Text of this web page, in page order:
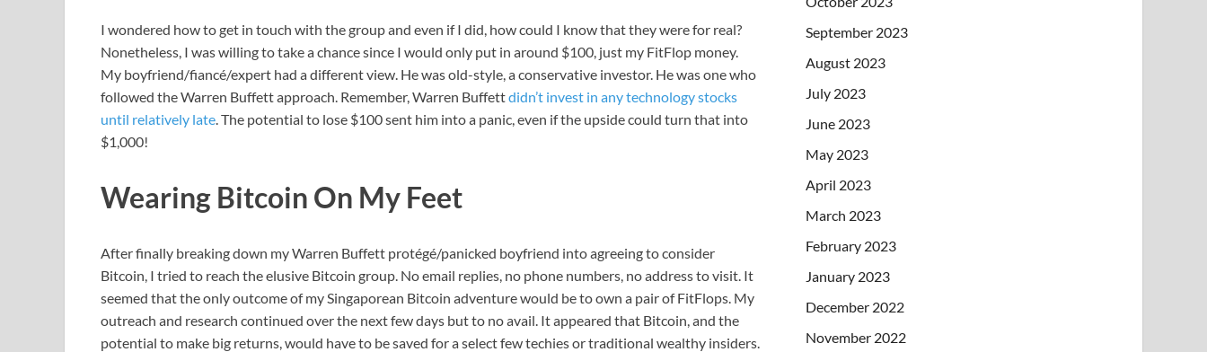
I wondered how to get in touch with the group and even if I did, how could I know that they were for real?
Nonetheless, I was willing to take a chance since I would only put in around $100, just my FitFlop money.
My boyfriend/fiancé/expert had a different view. He was old-style, a conservative investor. He was one who
followed the Warren Buffett approach. Remember, Warren Buffettdidn’t invest in any technology stocks
until relatively late. The potential to lose $100 sent him into a panic, even if the upside could turn that into
$1,000!
Wearing Bitcoin On My Feet
After finally breaking down my Warren Buffett protégé/panicked boyfriend into agreeing to consider
Bitcoin, I tried to reach the elusive Bitcoin group. No email replies, no phone numbers, no address to visit. It
seemed that the only outcome of my Singaporean Bitcoin adventure would be to own a pair of FitFlops. My
outreach and research continued over the next few days but to no avail. It appeared that Bitcoin, and the
potential to make big returns, would have to be saved for a select few techies or traditional wealthy insiders.
September 2023
August 2023
July 2023
June 2023
May 2023
April 2023
March 2023
February 2023
January 2023
December 2022
November 2022